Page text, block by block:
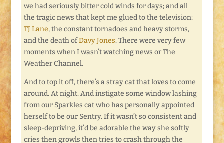
we had seriously bitter cold winds for days; and all
the tragic news that kept me glued to the television:
TJ Lane, the constant tornadoes and heavy storms,
and the death ofDavy Jones. There were very few
moments when I wasn’t watching news or The
Weather Channel.
And to top it off, there’s a stray cat that loves to come
around. At night. And instigate some window lashing
from our Sparkles cat who has personally appointed
herself to be our Sentry. If it wasn’t so consistent and
sleep-depriving, it’d be adorable the way she softly
cries then growls then tries to crash through the